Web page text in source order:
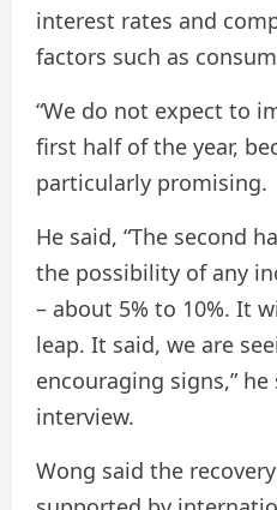
interest rates and
factors such as
“We do not expect to
first half of the year,
particularly promising.
He said, “The second
the possibility of any
– about 5% to 10%. It
leap. It said, we are
encouraging signs,” he
interview.
Wong said the